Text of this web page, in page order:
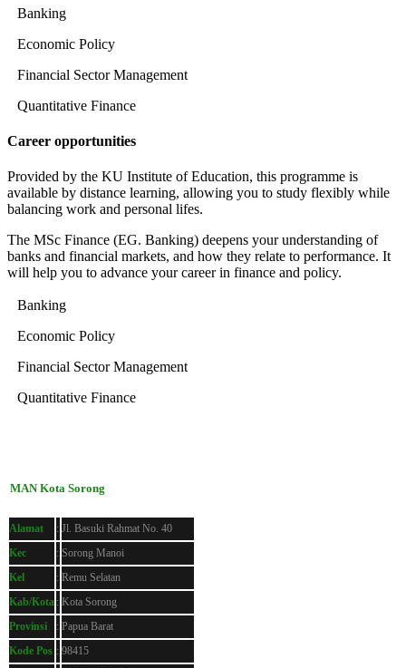
Banking
Economic Policy
Financial Sector Management
Quantitative Finance
Career opportunities
Provided by the KU Institute of Education, this programme is
available by distance learning, allowing you to study flexibly while
balancing work and personal lifes.
The MSc Finance (EG. Banking) deepens your understanding of
banks and financial markets, and how they relate to performance. It
will help you to advance your career in finance and policy.
Banking
Economic Policy
Financial Sector Management
Quantitative Finance
MAN Kota Sorong
Alamat : Jl. Basuki Rahmat No. 40
Kec
: Sorong Manoi
Kel
: Remu Selatan
Kab/Kota : Kota Sorong
Provinsi
: Papua Barat
Kode Pos : 98415